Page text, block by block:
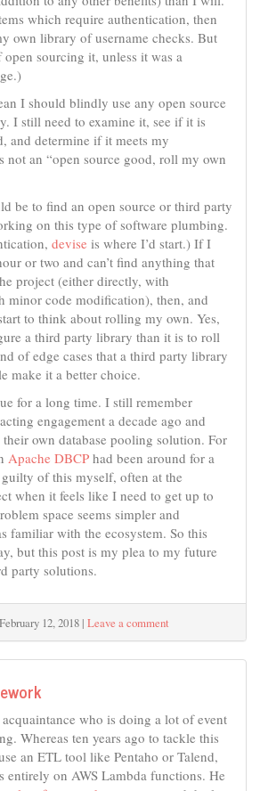
which require authentication, then
own library of username checks. But
open sourcing it, unless it was a
I should blindly use any open source
I still need to examine it, see if it is
and determine if it meets my
not an “open source good, roll my own
be to find an open source or third party
on this type of software plumbing.
devise is where I’d start.) If I
or two and can’t find anything that
project (either directly, with
minor code modification), then, and
to think about rolling my own. Yes,
a third party library than it is to roll
of edge cases that a third party library
make it a better choice.
for a long time. I still remember
engagement a decade ago and
own database pooling solution. For
Apache DBCP had been around for a
guilty of this myself, often at the
when it feels like I need to get up to
space seems simpler and
familiar with the ecosystem. So this
but this post is my plea to my future
party solutions.
February 12, 2018 | Leave a comment
who is doing a lot of event
Whereas ten years ago to tackle this
an ETL tool like Pentaho or Talend,
entirely on AWS Lambda functions. He